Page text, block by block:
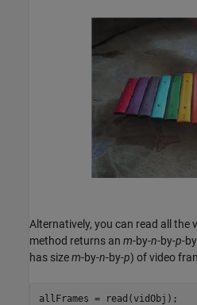
Alternatively, you can read all the
method returns an m-by-n-by-p-
has sizem-by-n-by-p) of video
allFrames = read(vidObj);